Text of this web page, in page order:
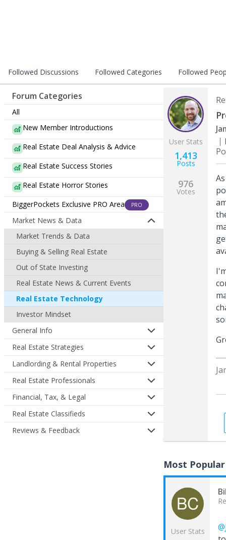
Followed Discussions Followed Categories Followed
Forum Categories
All
New Member Introductions
Real Estate Deal Analysis & Advice
Real Estate Success Stories
Real Estate Horror Stories
BiggerPockets Exclusive PRO Area
PRO
Market News & Data
Market Trends & Data
Buying & Selling Real Estate
Out of State Investing
Real Estate News & Current Events
Real Estate Technology
Investor Mindset
General Info
Real Estate Strategies
Landlording & Rental Properties
Real Estate Professionals
Financial, Tax, & Legal
Real Estate Classifieds
Reviews & Feedback
User Stats
1,413
Posts
976
Votes
Most
User Stats